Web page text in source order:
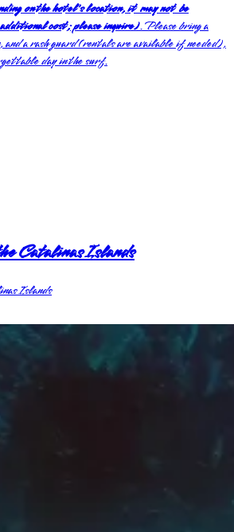
on the hotel's location, it may not be
cost; please inquire). Please bring a
and a rash guard (rentals are available if needed),
day in the surf.
Catalinas Islands
Islands